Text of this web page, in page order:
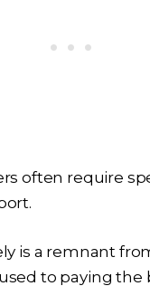
often require
is a remnant
to paying the